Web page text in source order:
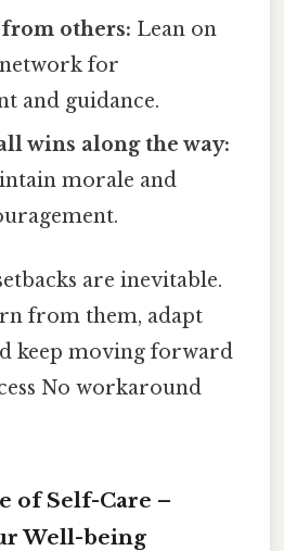
others: Lean on
for
and guidance.
wins along the way:
morale and
are inevitable.
from them, adapt
keep moving forward
No workaround
of Self-Care –
Well-being